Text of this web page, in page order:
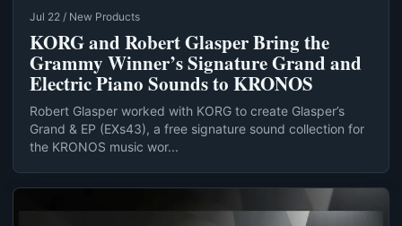
Jul 22 / New Products
KORG and Robert Glasper Bring the
Grammy Winner’s Signature Grand and
Electric Piano Sounds to KRONOS
Robert Glasper worked with KORG to create Glasper’s
Grand & EP (EXs43), a free signature sound collection for
the KRONOS music wor...